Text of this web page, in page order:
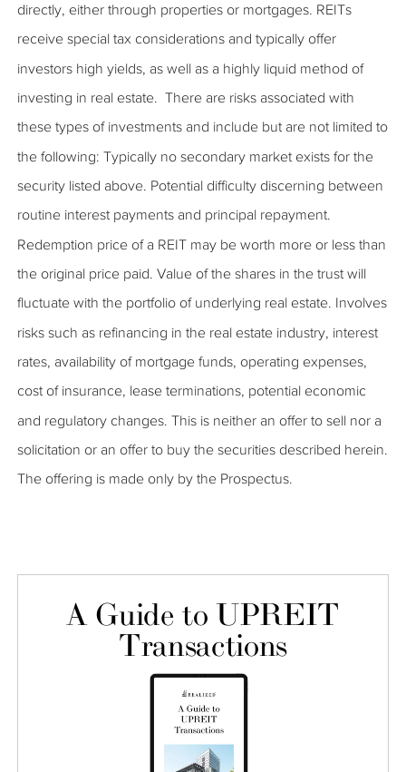
directly, either through properties or mortgages. REITs
receive special tax considerations and typically offer
investors high yields, as well as a highly liquid method of
investing in real estate. There are risks associated with
these types of investments and include but are not limited to
the following: Typically no secondary market exists for the
security listed above. Potential difficulty discerning between
routine interest payments and principal repayment.
Redemption price of a REIT may be worth more or less than
the original price paid. Value of the shares in the trust will
fluctuate with the portfolio of underlying real estate. Involves
risks such as refinancing in the real estate industry, interest
rates, availability of mortgage funds, operating expenses,
cost of insurance, lease terminations, potential economic
and regulatory changes. This is neither an offer to sell nor a
solicitation or an offer to buy the securities described herein.
The offering is made only by the Prospectus.
A Guide to UPREIT
Transactions